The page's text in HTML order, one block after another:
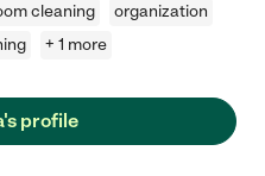
cleaning
organization
+ 1 more
profile